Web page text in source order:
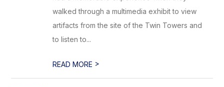
walked through a multimedia exhibit to view
artifacts from the site of the Twin Towers and
to listen to...
READ MORE >